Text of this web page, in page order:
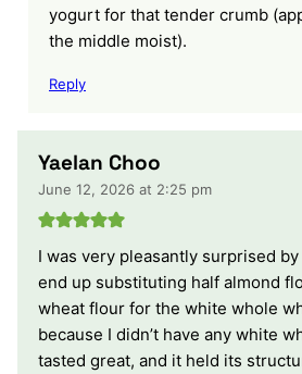
yogurt for that tender crumb
the middle moist).
Reply
Yaelan Choo
June 12, 2026 at 2:25 pm
I was very pleasantly surprised
end up substituting half almond
wheat flour for the white whole
because I didn’t have any white
tasted great, and it held its